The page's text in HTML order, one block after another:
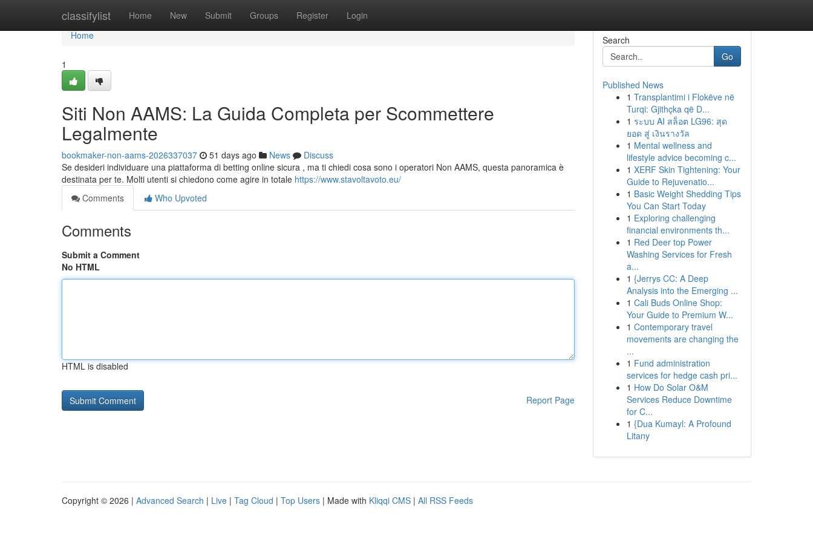
classifylist Home New Submit Groups Register Login
Home
Home
1
Siti Non AAMS: La Guida Completa per Scommettere
Legalmente
bookmaker-non-aams-2026337037 51 days ago News
Discuss
Se desideri individuare una piattaforma di betting online sicura , ma ti chiedi cosa sono i operatori Non AAMS, questa panoramica è
destinata per te. Molti utenti si chiedono come agire in totale https://www.stavoltavoto.eu/
Comments
Who Upvoted
Comments
Submit a Comment
No HTML
HTML is disabled
Report Page
Search
Go
Published News
1 Transplantimi i Flokëve në
Turqi: Gjithçka që D...
1 ระบบ AI สล็อต LG96: สุด
ยอด สู่ เงินรางวัล
1 Mental wellness and
lifestyle advice becoming c...
1 XERF Skin Tightening: Your
Guide to Rejuvenatio...
1 Basic Weight Shedding Tips
You Can Start Today
1 Exploring challenging
financial environments th...
1 Red Deer top Power
Washing Services for Fresh
a...
1 {Jerrys CC: A Deep
Analysis into the Emerging ...
1 Cali Buds Online Shop:
Your Guide to Premium W...
1 Contemporary travel
movements are changing the
...
1 Fund administration
services for hedge cash pri...
1 How Do Solar O&M
Services Reduce Downtime
for C...
1 {Dua Kumayl: A Profound
Litany
Copyright © 2026 | Advanced Search | Live | Tag Cloud | Top Users | Made with Kliqqi CMS | All RSS Feeds